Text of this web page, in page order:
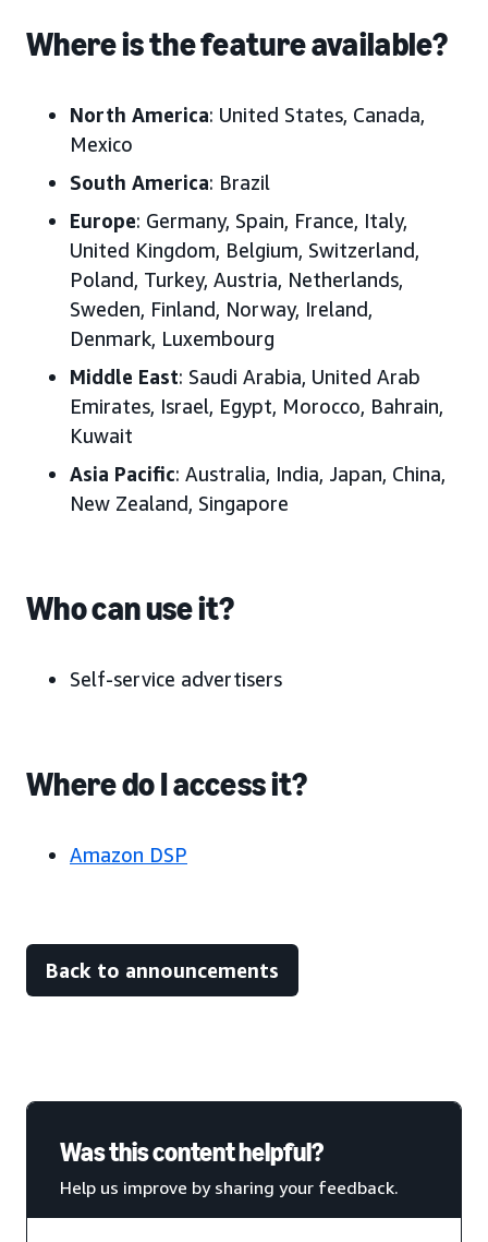
Where is the feature available?
North America: United States, Canada,
Mexico
South America: Brazil
Europe: Germany, Spain, France, Italy,
United Kingdom, Belgium, Switzerland,
Poland, Turkey, Austria, Netherlands,
Sweden, Finland, Norway, Ireland,
Denmark, Luxembourg
Middle East: Saudi Arabia, United Arab
Emirates, Israel, Egypt, Morocco, Bahrain,
Kuwait
Asia Pacific: Australia, India, Japan, China,
New Zealand, Singapore
Who can use it?
Self-service advertisers
Where do I access it?
Amazon DSP
Back to announcements
Was this content helpful?
Help us improve by sharing your feedback.